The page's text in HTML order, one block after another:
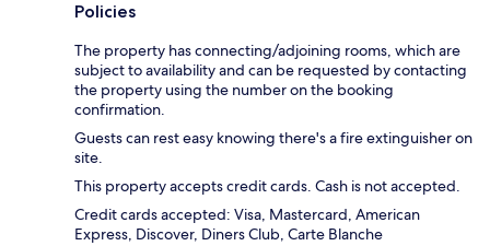
Policies
The property has connecting/adjoining rooms, which are
subject to availability and can be requested by contacting
the property using the number on the booking
confirmation.
Guests can rest easy knowing there's a fire extinguisher on
site.
This property accepts credit cards. Cash is not accepted.
Credit cards accepted: Visa, Mastercard, American
Express, Discover, Diners Club, Carte Blanche